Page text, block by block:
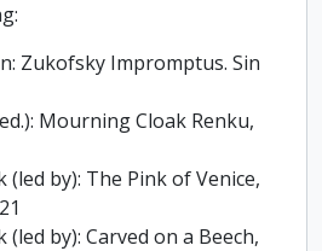
Zukofsky Impromptus. Sin
Mourning Cloak Renku,
(led by): The Pink of Venice,
by): Carved on a Beech,